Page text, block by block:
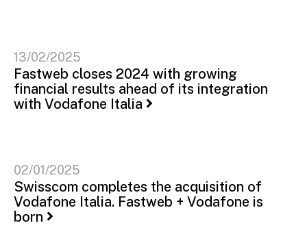
13/02/2025
Fastweb closes 2024 with growing
financial results ahead of its integration
with Vodafone Italia
02/01/2025
Swisscom completes the acquisition of
Vodafone Italia. Fastweb + Vodafone is
born